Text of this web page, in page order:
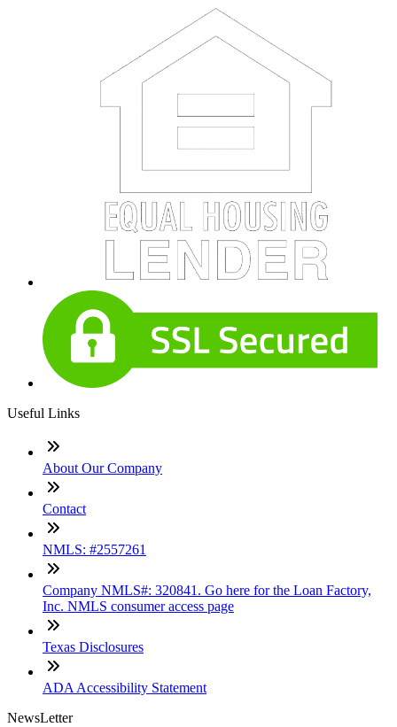
Useful Links
About Our Company
Contact
NMLS: #2557261
Company NMLS#: 320841. Go here for the Loan Factory,
Inc. NMLS consumer access page
Texas Disclosures
ADA Accessibility Statement
NewsLetter